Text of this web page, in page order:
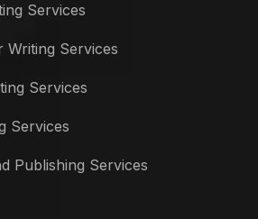
Services
Writing Services
Services
Services
Publishing Services